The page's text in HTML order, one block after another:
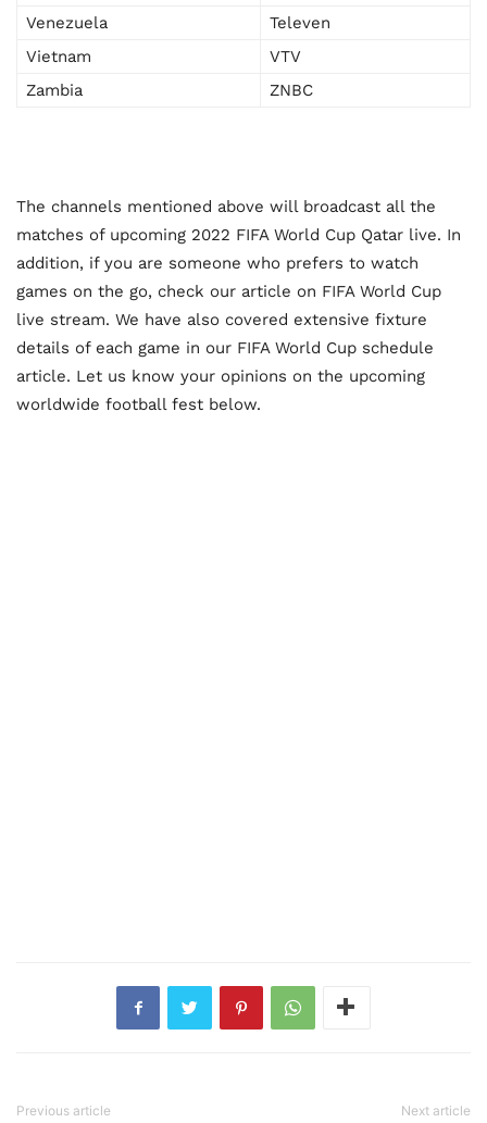
Venezuela
Televen
Vietnam
VTV
Zambia
ZNBC
The channels mentioned above will broadcast all the
matches of upcoming 2022 FIFA World Cup Qatar live. In
addition, if you are someone who prefers to watch
games on the go, check our article on FIFA World Cup
live stream. We have also covered extensive fixture
details of each game in our FIFA World Cup schedule
article. Let us know your opinions on the upcoming
worldwide football fest below.
Previous article Next article